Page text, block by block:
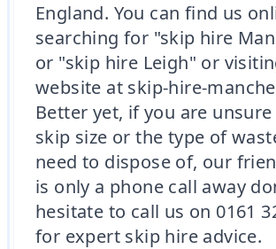
England. You can find us
searching for "skip hire
or "skip hire Leigh" or
website at skip-hire-
Better yet, if you are
skip size or the type of
need to dispose of, our
is only a phone call away
hesitate to call us on 0161
for expert skip hire advice.